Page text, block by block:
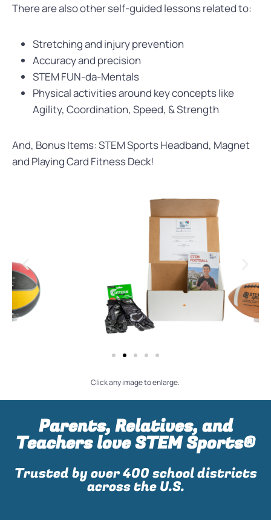
There are also other self-guided lessons related to:
Stretching and injury prevention
Accuracy and precision
STEM FUN-da-Mentals
Physical activities around key concepts like
Agility, Coordination, Speed, & Strength
And, Bonus Items: STEM Sports Headband, Magnet
and Playing Card Fitness Deck!
Click any image to enlarge.
Parents, Relatives, and
Teachers love STEM Sports®
Trusted by over 400 school districts
across the U.S.